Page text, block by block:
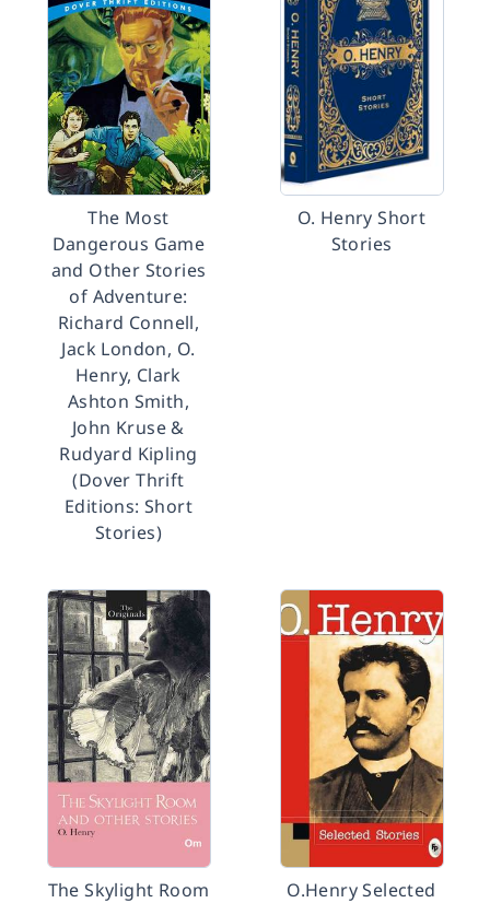
The Most
Dangerous Game
and Other Stories
of Adventure:
Richard Connell,
Jack London, O.
Henry, Clark
Ashton Smith,
John Kruse &
Rudyard Kipling
(Dover Thrift
Editions: Short
Stories)
O. Henry Short
Stories
The Skylight Room
O.Henry Selected